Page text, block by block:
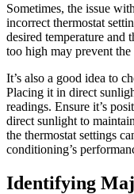
Sometimes, the issue
incorrect thermostat
desired temperature and
too high may prevent
It’s also a good idea to
Placing it in direct
readings. Ensure it’s
direct sunlight to
the thermostat settings
conditioning’s
Identifying